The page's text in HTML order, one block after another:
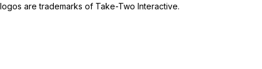
logos are trademarks of Take-Two Interactive.